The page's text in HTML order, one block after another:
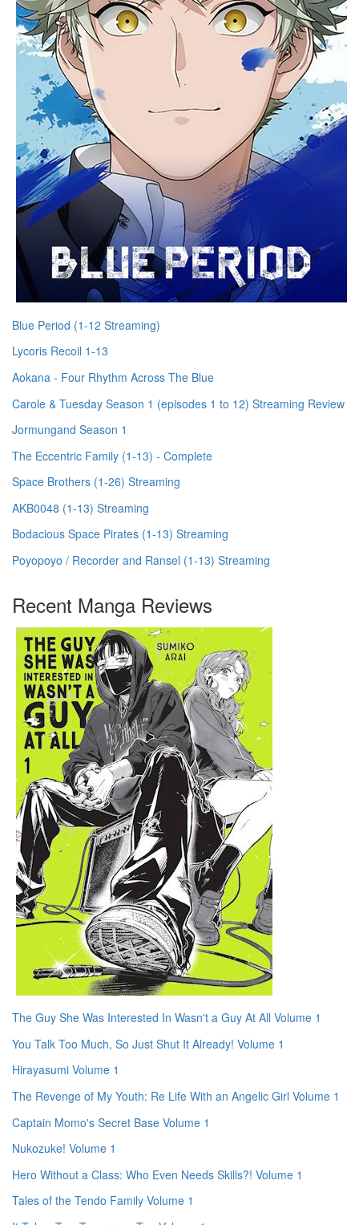
Blue Period (1-12 Streaming)
Lycoris Recoil 1-13
Aokana - Four Rhythm Across The Blue
Carole & Tuesday Season 1 (episodes 1 to 12) Streaming Review
Jormungand Season 1
The Eccentric Family (1-13) - Complete
Space Brothers (1-26) Streaming
AKB0048 (1-13) Streaming
Bodacious Space Pirates (1-13) Streaming
Poyopoyo / Recorder and Ransel (1-13) Streaming
Recent Manga Reviews
The Guy She Was Interested In Wasn't a Guy At All Volume 1
You Talk Too Much, So Just Shut It Already! Volume 1
Hirayasumi Volume 1
The Revenge of My Youth: Re Life With an Angelic Girl Volume 1
Captain Momo's Secret Base Volume 1
Nukozuke! Volume 1
Hero Without a Class: Who Even Needs Skills?! Volume 1
Tales of the Tendo Family Volume 1